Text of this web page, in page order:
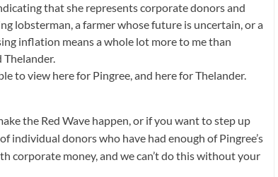
that she represents corporate donors and
lobsterman, a farmer whose future is uncertain, or a
inflation means a whole lot more to me than
Thelander.
to view here for Pingree, and here for Thelander.
the Red Wave happen, or if you want to step up
individual donors who have had enough of Pingree’s
corporate money, and we can’t do this without your